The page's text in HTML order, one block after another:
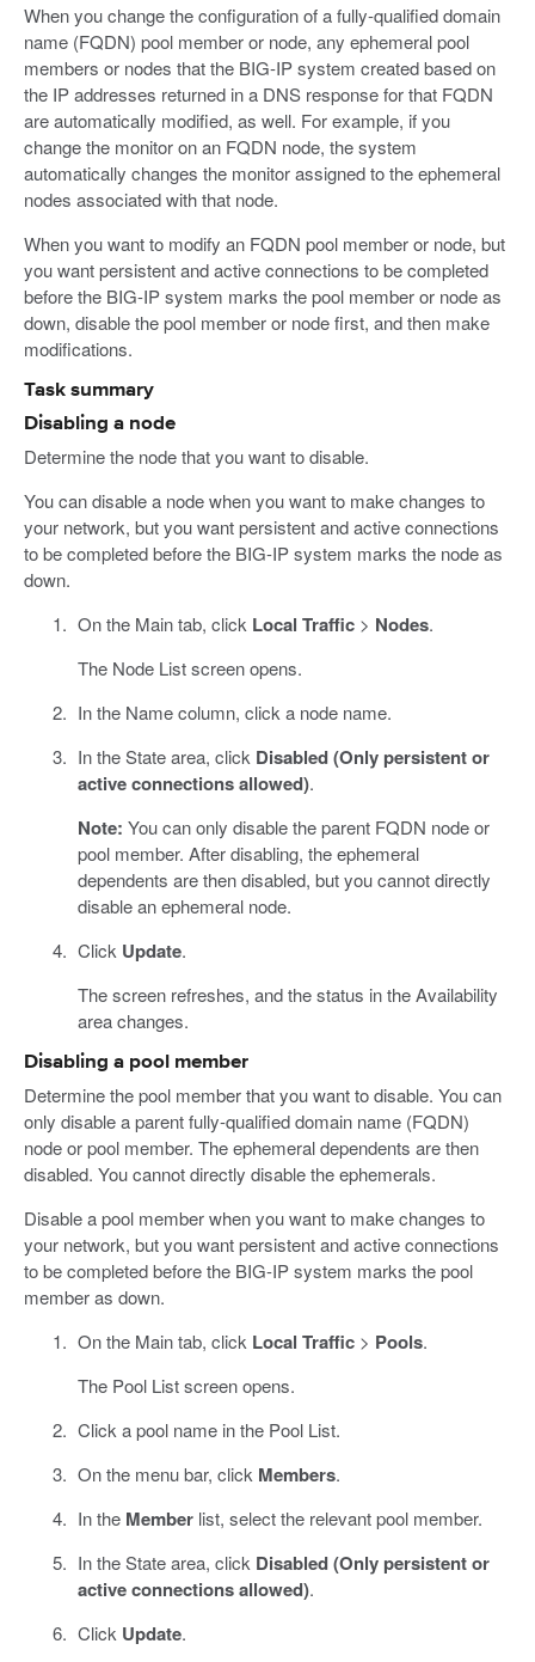
When you change the configuration of a fully-qualified domain
name (FQDN) pool member or node, any ephemeral pool
members or nodes that the BIG-IP system created based on
the IP addresses returned in a DNS response for that FQDN
are automatically modified, as well. For example, if you
change the monitor on an FQDN node, the system
automatically changes the monitor assigned to the ephemeral
nodes associated with that node.
When you want to modify an FQDN pool member or node, but
you want persistent and active connections to be completed
before the BIG-IP system marks the pool member or node as
down, disable the pool member or node first, and then make
modifications.
Task summary
Disabling a node
Determine the node that you want to disable.
You can disable a node when you want to make changes to
your network, but you want persistent and active connections
to be completed before the BIG-IP system marks the node as
down.
On the Main tab, click Local Traffic> Nodes.
The Node List screen opens.
In the Name column, click a node name.
In the State area, click Disabled (Only persistent or
active connections allowed).
Note: You can only disable the parent FQDN node or
pool member. After disabling, the ephemeral
dependents are then disabled, but you cannot directly
disable an ephemeral node.
Click Update.
The screen refreshes, and the status in the Availability
area changes.
Disabling a pool member
Determine the pool member that you want to disable. You can
only disable a parent fully-qualified domain name (FQDN)
node or pool member. The ephemeral dependents are then
disabled. You cannot directly disable the ephemerals.
Disable a pool member when you want to make changes to
your network, but you want persistent and active connections
to be completed before the BIG-IP system marks the pool
member as down.
On the Main tab, click Local Traffic> Pools.
The Pool List screen opens.
Click a pool name in the Pool List.
On the menu bar, click Members.
In the Memberlist, select the relevant pool member.
In the State area, click Disabled (Only persistent or
active connections allowed).
Click Update.